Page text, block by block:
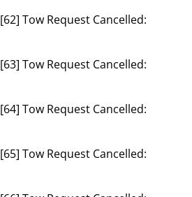
[62] Tow Request Cancelled:
[63] Tow Request Cancelled:
[64] Tow Request Cancelled:
[65] Tow Request Cancelled: